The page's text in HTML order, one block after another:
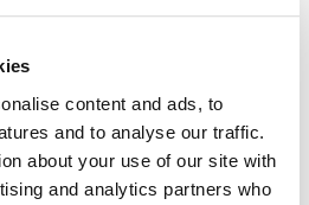
content and ads, to
and to analyse our traffic.
about your use of our site with
and analytics partners who
and financial protection for